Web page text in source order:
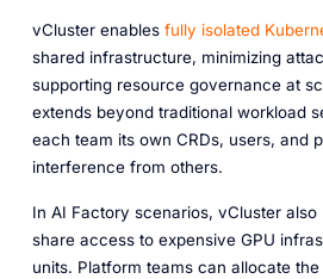
vCluster enables fully isolated
shared infrastructure, minimizing
supporting resource governance at
extends beyond traditional workload
each team its own CRDs, users, and
interference from others.
In AI Factory scenarios, vCluster also
share access to expensive GPU
units. Platform teams can allocate